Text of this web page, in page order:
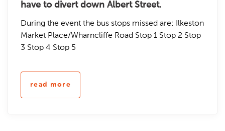
have to divert down Albert Street.
During the event the bus stops missed are: Ilkeston
Market Place/Wharncliffe Road Stop 1 Stop 2 Stop
3 Stop 4 Stop 5
read more